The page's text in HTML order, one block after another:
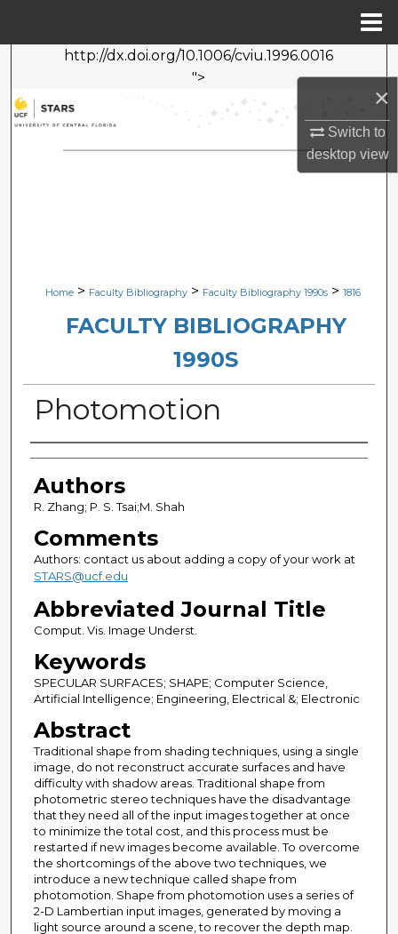
×
Switch to
desktopview
http://dx.doi.org/10.1006/cviu.1996.0016
">
Search
Browse Collections
My Account
Home > Faculty Bibliography > Faculty Bibliography 1990s > 1816
FACULTY BIBLIOGRAPHY
1990S
Photomotion
Authors
Authors
R. Zhang; P. S. Tsai;M. Shah
Comments
Authors: contact us about adding a copy of your work at
STARS@ucf.edu
Abbreviated Journal Title
Comput. Vis. Image Underst.
Keywords
SPECULAR SURFACES; SHAPE; Computer Science,
Artificial Intelligence; Engineering, Electrical &; Electronic
Abstract
Traditional shape from shading techniques, using a single
image, do not reconstruct accurate surfaces and have
difficulty with shadow areas. Traditional shape from
photometric stereo techniques have the disadvantage
that they need all of the input images together at once
to minimize the total cost, and this process must be
restarted if new images become available. To overcome
the shortcomings of the above two techniques, we
introduce a new technique called shape from
photomotion. Shape from photomotion uses a series of
2-D Lambertian input images, generated by moving a
light source around a scene, to recover the depth map.